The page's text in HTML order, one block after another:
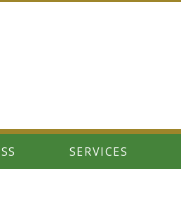
SERVICES